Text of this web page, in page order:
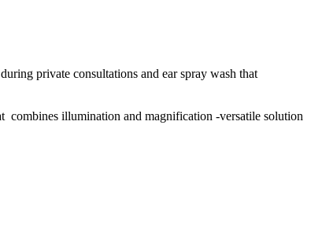
private consultations and ear spray wash that
combines illumination and magnification -versatile solution